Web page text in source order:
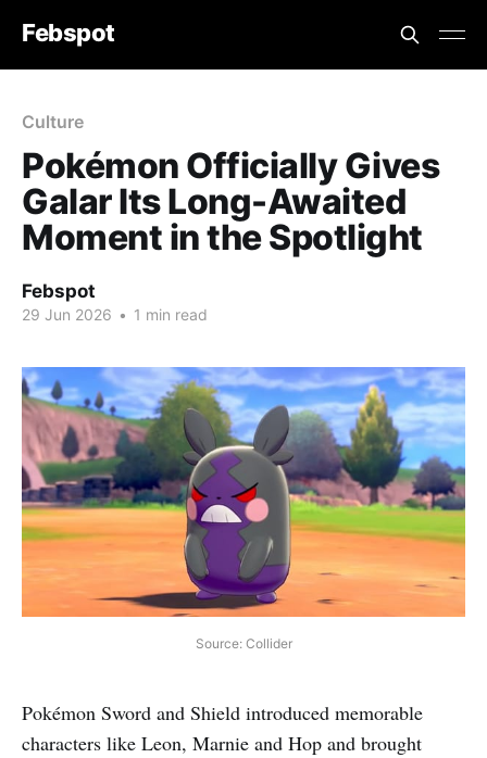
Febspot
Culture
Pokémon Officially Gives
Galar Its Long-Awaited
Moment in the Spotlight
Febspot
29 Jun 2026 • 1 min read
Source: Collider
Pokémon Sword and Shield introduced memorable
characters like Leon, Marnie and Hop and brought